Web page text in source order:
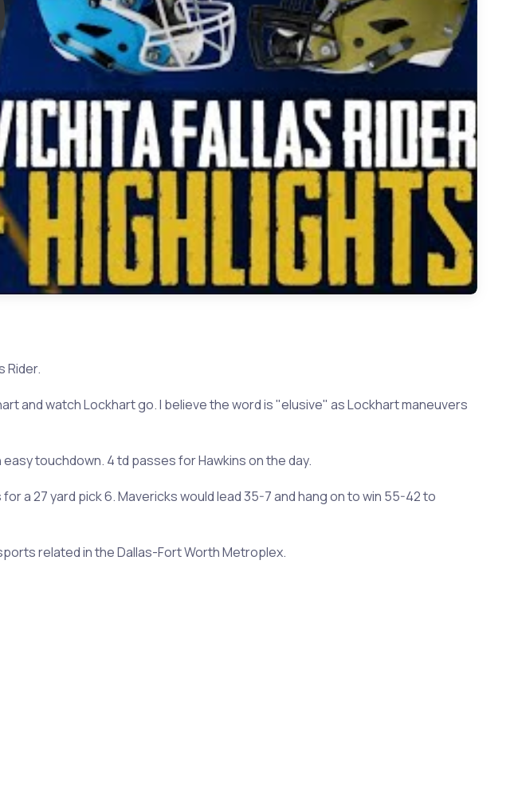
Frisco Emerson vs Wichita Fallas Rider - 2023 Week 14 Football Highlights
Rider.
and watch Lockhart go. I believe the word is "elusive" as Lockhart maneuvers
touchdown. 4 td passes for Hawkins on the day.
a 27 yard pick 6. Mavericks would lead 35-7 and hang on to win 55-42 to
related in the Dallas-Fort Worth Metroplex.